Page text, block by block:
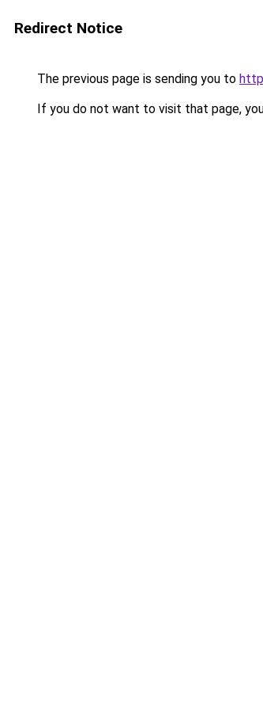
Redirect Notice
The previous page is sending you to
If you do not want to visit that page,